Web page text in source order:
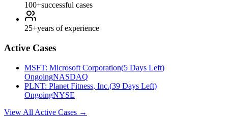
100+successful cases
25+years of experience
Active Cases
MSFT: Microsoft Corporation(5 Days Left)
OngoingNASDAQ
PLNT: Planet Fitness, Inc.(39 Days Left)
OngoingNYSE
View All Active Cases →